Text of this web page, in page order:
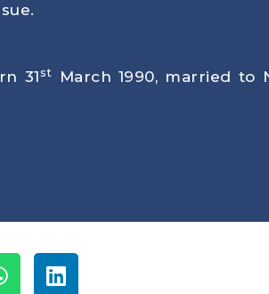
31 st March 1990, married to